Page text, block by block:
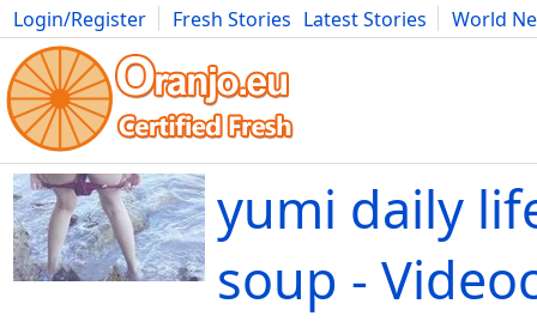
Login/Register Fresh Stories Latest Stories
World
Movies Anime Music Art Cars Advice Science
yumi daily
soup -